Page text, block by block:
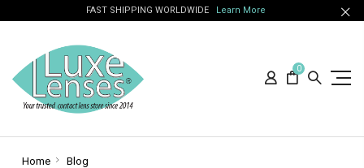
FAST SHIPPING WORLDWIDE Learn More
0
Home Blog